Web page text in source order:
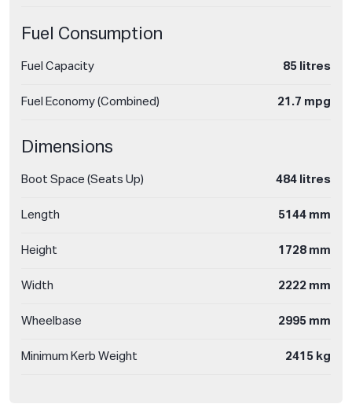
Fuel Consumption
Fuel Capacity 85 litres
Fuel Economy (Combined) 21.7 mpg
Dimensions
Boot Space (Seats Up) 484 litres
Length 5144 mm
Height 1728 mm
Width 2222 mm
Wheelbase 2995 mm
Minimum Kerb Weight 2415 kg